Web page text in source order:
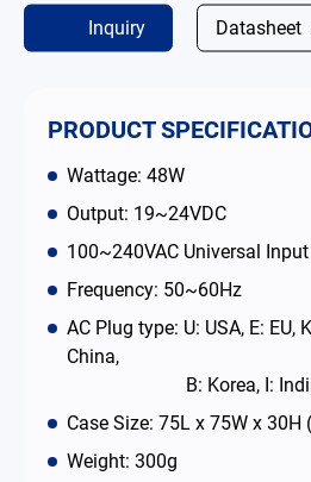
Inquiry Datasheet
PRODUCT
Wattage: 48W
Output: 19~24VDC
100~240VAC Universal Input
Frequency: 50~60Hz
AC Plug type: U: USA, E: EU,
China,
B: Korea, I:
Case Size: 75L x 75W x 30H
Weight: 300g
简体中文 English